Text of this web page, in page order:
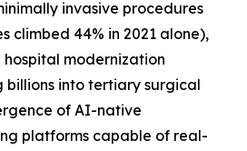
invasive procedures
climbed 44% in 2021 alone),
modernization
billions into tertiary surgical
of AI-native
platforms capable of real-